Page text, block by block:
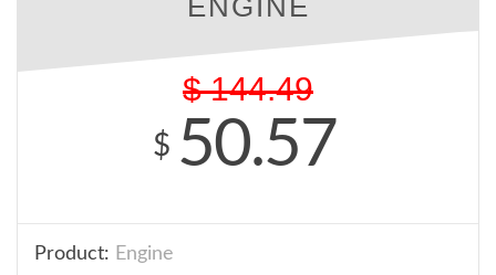
$ 144.49
$ 50.57
Product: Engine